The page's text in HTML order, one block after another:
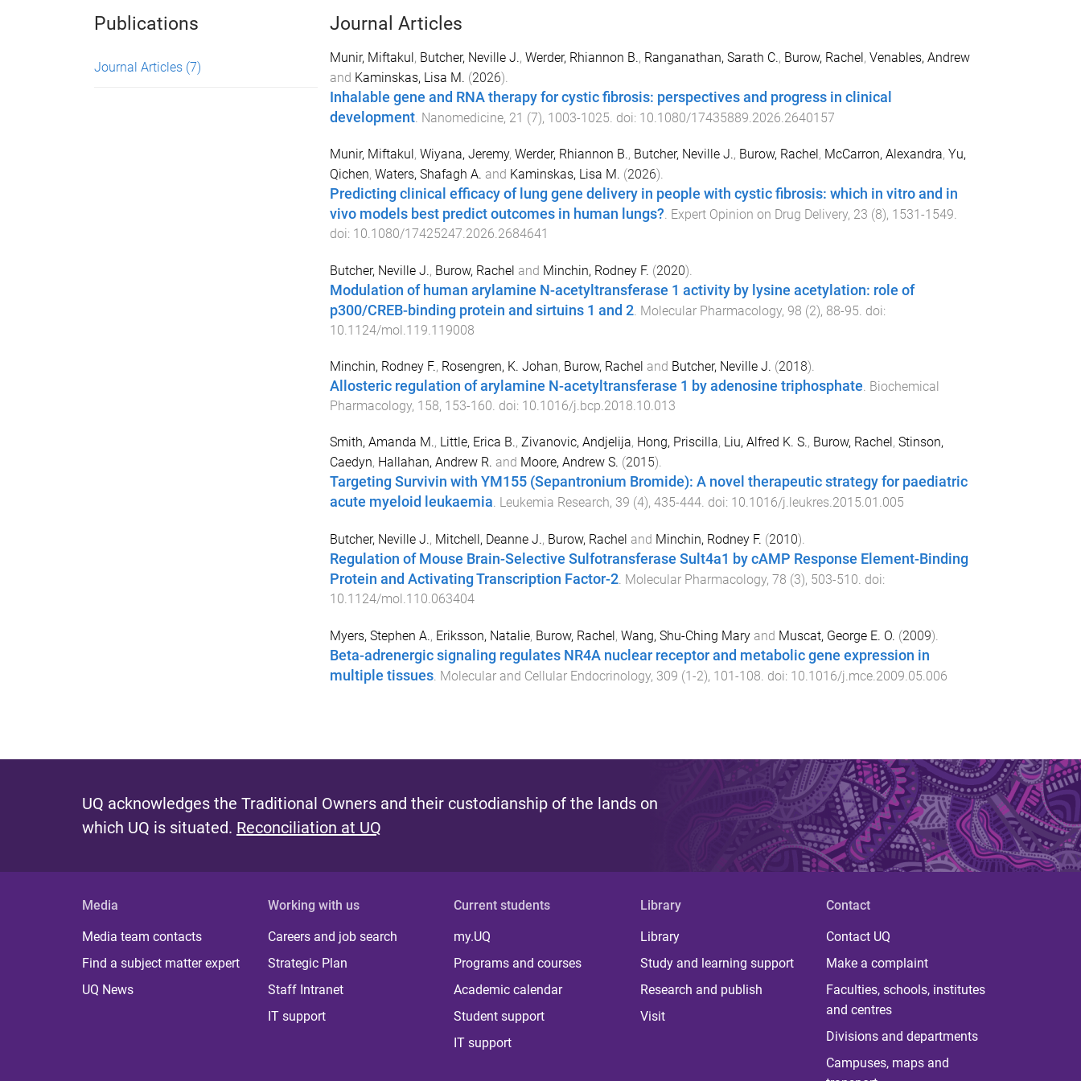
Publications
Journal Articles (7)
Journal Articles
Munir, Miftakul, Butcher, Neville J., Werder, Rhiannon B., Ranganathan, Sarath C., Burow, Rachel, Venables, Andrew
and Kaminskas, Lisa M. (2026).
Inhalable gene and RNA therapy for cystic fibrosis: perspectives and progress in clinical
development. Nanomedicine, 21 (7), 1003-1025. doi: 10.1080/17435889.2026.2640157
Munir, Miftakul, Wiyana, Jeremy, Werder, Rhiannon B., Butcher, Neville J., Burow, Rachel, McCarron, Alexandra, Yu,
Qichen, Waters, Shafagh A. and Kaminskas, Lisa M. (2026).
Predicting clinical efficacy of lung gene delivery in people with cystic fibrosis: which in vitro and in
vivo models best predict outcomes in human lungs? Expert Opinion on Drug Delivery, 23 (8), 1531-1549
doi: 10.1080/17425247.2026.2684641
Butcher, Neville J., Burow, Rachel and Minchin, Rodney F. (2020).
Modulation of human arylamine N-acetyltransferase 1 activity by lysine acetylation: role of
p300/CREB-binding protein and sirtuins 1 and 2. Molecular Pharmacology, 98 (2), 88-95 . doi:
10.1124/mol.119.119008
Minchin, Rodney F., Rosengren, K. Johan, Burow, Rachel and Butcher, Neville J. (2018).
Allosteric regulation of arylamine N-acetyltransferase 1 by adenosine triphosphate. Biochemical
Pharmacology, 158, 153-160. doi: 10.1016/j.bcp.2018.10.013
Smith, Amanda M., Little, Erica B., Zivanovic, Andjelija, Hong, Priscilla, Liu, Alfred K. S., Burow, Rachel, Stinson,
Caedyn, Hallahan, Andrew R. and Moore, Andrew S. (2015).
Targeting Survivin with YM155 (Sepantronium Bromide): A novel therapeutic strategy for paediatric
acute myeloid leukaemia. Leukemia Research, 39 (4), 435-444. doi: 10.1016/j.leukres.2015.01.005
Butcher, Neville J., Mitchell, Deanne J., Burow, Rachel and Minchin, Rodney F. (2010).
Regulation of Mouse Brain-Selective Sulfotransferase Sult4a1 by cAMP Response Element-Binding
Protein and Activating Transcription Factor-2. Molecular Pharmacology, 78 (3), 503-510. doi:
10.1124/mol.110.063404
Myers, Stephen A., Eriksson, Natalie, Burow, Rachel, Wang, Shu-Ching Maryand Muscat, George E. O. (2009).
Beta-adrenergic signaling regulates NR4A nuclear receptor and metabolic gene expression in
multiple tissues. Molecular and Cellular Endocrinology, 309 (1-2), 101-108 . doi: 10.1016/j.mce.2009.05.006
UQ acknowledges the Traditional Owners and their custodianship of the lands on
which UQ is situated. Reconciliation at UQ
Media
Media team contacts
Find a subject matter expert
UQ News
Working with us
Careers and job search
Strategic Plan
Staff Intranet
IT support
Current students
my.UQ
Programs and courses
Academic calendar
Student support
IT support
Library
Library
Study and learning support
Research and publish
Visit
Contact
Contact UQ
Make a complaint
Faculties, schools, institutes
and centres
Divisions and departments
Campuses, maps and